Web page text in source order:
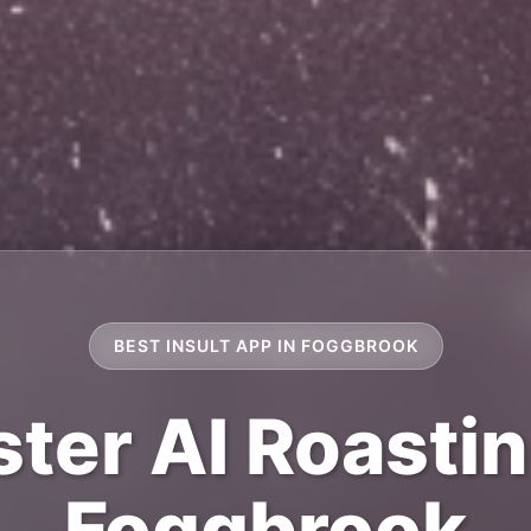
BEST INSULT APP IN FOGGBROOK
AI